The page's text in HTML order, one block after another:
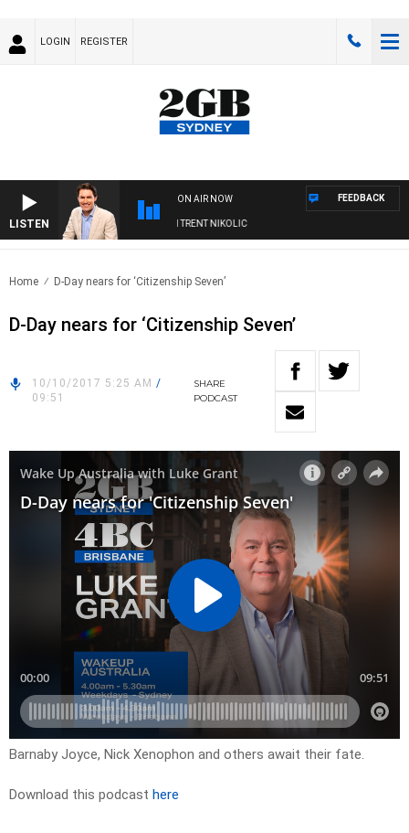
LOGIN REGISTER
LISTEN
ON AIR NOW
WITH MICHAEL MCLAREN WITH TRENT NIKOLIC
FEEDBACK
Home D-Day nears for ‘Citizenship Seven’
D-Day nears for ‘Citizenship Seven’
10/10/2017 5:25 AM /
09:51
SHARE
PODCAST
Barnaby Joyce, Nick Xenophon and others await their fate.
Download this podcast here